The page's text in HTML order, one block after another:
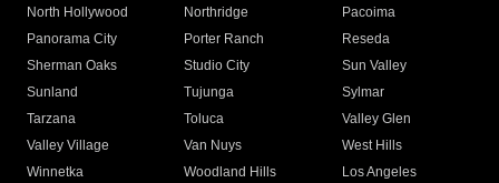
North Hollywood
Northridge
Pacoima
Panorama City
Porter Ranch
Reseda
Sherman Oaks
Studio City
Sun Valley
Sunland
Tujunga
Sylmar
Tarzana
Toluca
Valley Glen
Valley Village
Van Nuys
West Hills
Winnetka
Woodland Hills
Los Angeles